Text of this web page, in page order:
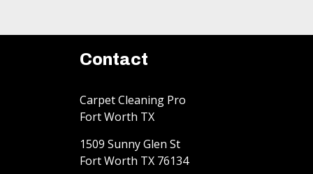
Contact
Carpet Cleaning Pro
Fort Worth TX
1509 Sunny Glen St
Fort Worth TX 76134